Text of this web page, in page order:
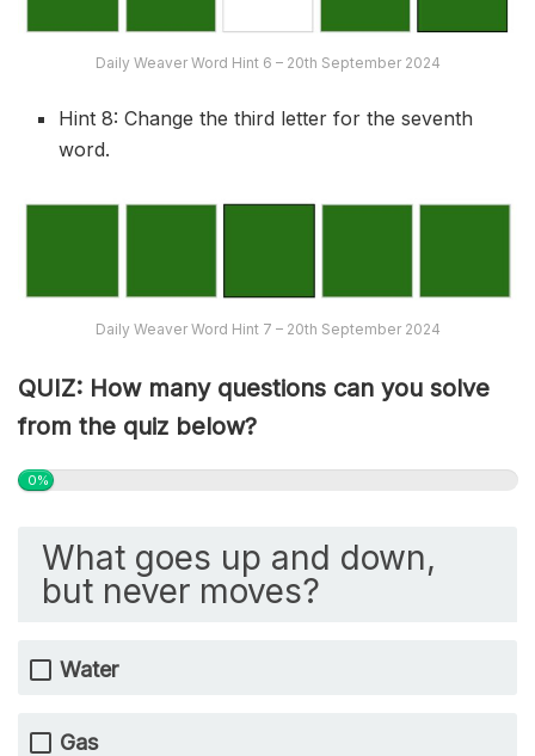
Daily Weaver Word Hint 6 – 20th September 2024
Hint 8: Change the third letter for the seventh
word.
Daily Weaver Word Hint 7 – 20th September 2024
QUIZ: How many questions can you solve
from the quiz below?
0%
What goes up and down,
but never moves?
Water
Gas